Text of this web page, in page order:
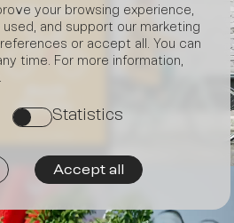
your browsing experience,
and support our marketing
or accept all. You can
time. For more information,
.
on Statistics
Accept all